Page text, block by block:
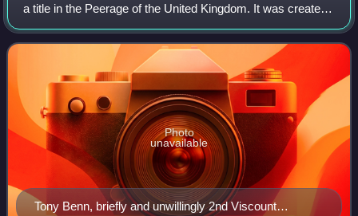
a title in the Peerage of the United Kingdom. It was created
in 1942 for the Labour politician, former Secretary of State
for India and futu
Tony Benn, briefly and unwillingly 2nd Viscount
Photo
unavailable